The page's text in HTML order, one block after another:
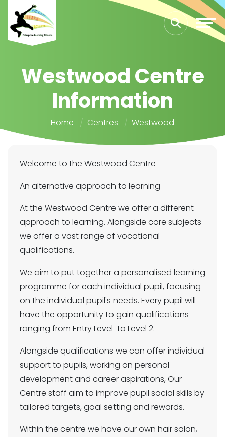
Westwood Centre
Information
Home Centres Westwood
Welcome to the Westwood Centre
An alternative approach to learning
At the Westwood Centre we offer a different
approach to learning. Alongside core subjects
we offer a vast range of vocational
qualifications.
We aim to put together a personalised learning
programme for each individual pupil, focusing
on the individual pupil's needs. Every pupil will
have the opportunity to gain qualifications
ranging from Entry Level to Level 2.
Alongside qualifications we can offer individual
support to pupils, working on personal
development and career aspirations, Our
Centre staff aim to improve pupil social skills by
tailored targets, goal setting and rewards.
Within the centre we have our own hair salon,